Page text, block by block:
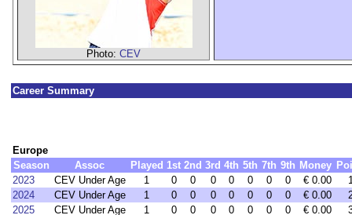
Photo: CEV
Career Summary
Europe
Season
Assoc Played 1st 2nd 3rd 4th 5th 7th 9th Money
2023
CEV Under Age 1 0 0 0 0 0 0 0 € 0.00
2024
CEV Under Age 1 0 0 0 0 0 0 0 € 0.00
2025
CEV Under Age 1 0 0 0 0 0 0 0 € 0.00